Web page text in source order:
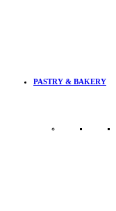
PASTRY & BAKERY